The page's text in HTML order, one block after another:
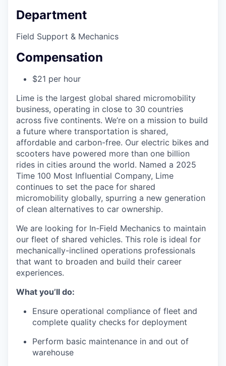
Department
Field Support & Mechanics
Compensation
$21 per hour
Lime is the largest global shared micromobility
business, operating in close to 30 countries
across five continents. We’re on a mission to build
a future where transportation is shared,
affordable and carbon-free. Our electric bikes and
scooters have powered more than one billion
rides in cities around the world. Named a 2025
Time 100 Most Influential Company, Lime
continues to set the pace for shared
micromobility globally, spurring a new generation
of clean alternatives to car ownership.
We are looking for In-Field Mechanics to maintain
our fleet of shared vehicles. This role is ideal for
mechanically-inclined operations professionals
that want to broaden and build their career
experiences.
What you’ll do:
Ensure operational compliance of fleet and
complete quality checks for deployment
Perform basic maintenance in and out of
warehouse